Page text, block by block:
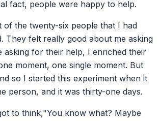
fact, people were happy to help.
of the twenty-six people that I had
They felt really good about me asking
asking for their help, I enriched their
moment, one single moment. But
so I started this experiment when it
person, and it was thirty-one days.
to think,"You know what? Maybe